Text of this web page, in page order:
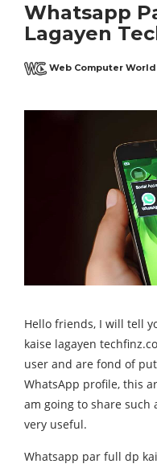
Whatsapp
Lagayen
Web Computer World
Hello friends, I will tell
kaise lagayen
user and are fond of
WhatsApp profile, this
am going to share such
very useful.
Whatsapp par full dp